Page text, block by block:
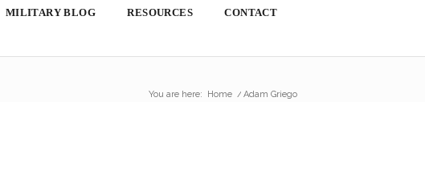
MILITARY BLOG RESOURCES CONTACT
You are here: Home / Adam Griego